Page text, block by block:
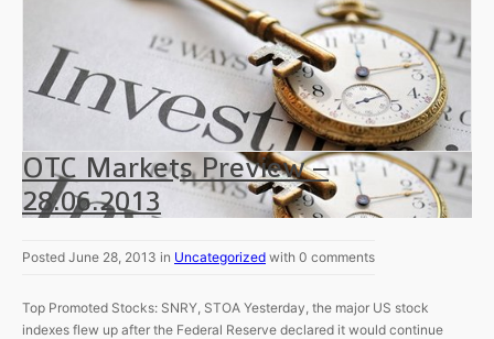
OTC Markets Preview –
28.06.2013
Posted June 28, 2013 in Uncategorized with 0 comments
Top Promoted Stocks: SNRY, STOA Yesterday, the major US stock
indexes flew up after the Federal Reserve declared it would continue